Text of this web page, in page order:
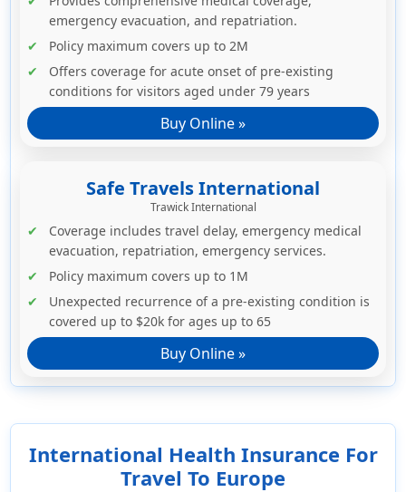
emergency evacuation, and repatriation.
Policy maximum covers up to 2M
Offers coverage for acute onset of pre-existing
conditions for visitors aged under 79 years
Buy Online »
Safe Travels International
Trawick International
Coverage includes travel delay, emergency medical
evacuation, repatriation, emergency services.
Policy maximum covers up to 1M
Unexpected recurrence of a pre-existing condition is
covered up to $20k for ages up to 65
Buy Online »
International Health Insurance For
Travel To Europe